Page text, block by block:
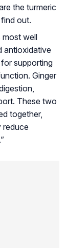
the turmeric
out.
most well
antioxidative
supporting
Ginger
These two
together,
reduce